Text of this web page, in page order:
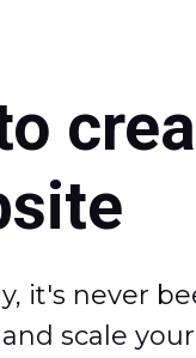
it's never
scale